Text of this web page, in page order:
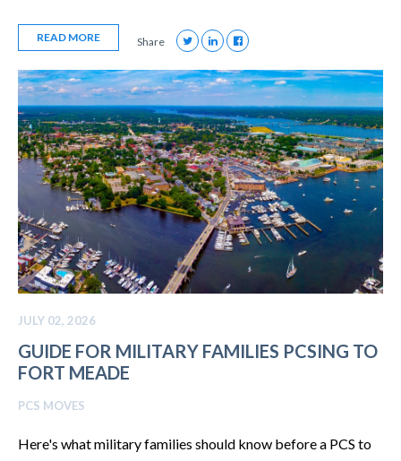
READ MORE Share
JULY 02, 2026
GUIDE FOR MILITARY FAMILIES PCSING TO
FORT MEADE
PCS MOVES
Here's what military families should know before a PCS to